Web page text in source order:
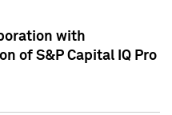
with
of S&P Capital IQ Pro